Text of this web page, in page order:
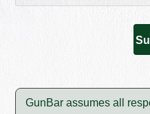
GunBar assumes all